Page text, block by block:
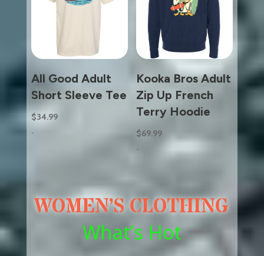
All Good Adult
Short Sleeve Tee
$34.99
-
Kooka Bros Adult
Zip Up French
Terry Hoodie
$69.99
-
WOMEN’S CLOTHING
What’s Hot